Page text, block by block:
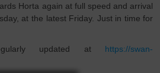
Horta again at full speed and arrival
at the latest Friday. Just in time for
updated at https://swan-